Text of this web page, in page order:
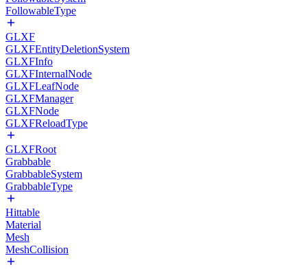
FollowableType
GLXF
GLXFEntityDeletionSystem
GLXFInfo
GLXFInternalNode
GLXFLeafNode
GLXFManager
GLXFNode
GLXFReloadType
GLXFRoot
Grabbable
GrabbableSystem
GrabbableType
Hittable
Material
Mesh
MeshCollision